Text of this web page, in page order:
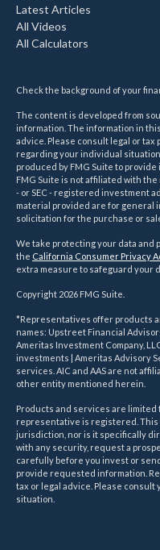
Latest Articles
All Videos
All Calculators
Check the background of your
The content is developed from
information. The information in
advice. Please consult legal or
regarding your individual
produced by FMG Suite to
FMG Suite is not affiliated with
- or SEC - registered investment
material provided are for general
solicitation for the purchase or
We take protecting your data and
the California Consumer Privacy
extra measure to safeguard your
Copyright 2026 FMG Suite.
*Representatives offer products
names: Upstreet Financial
Ameritas Investment Company,
investments | Ameritas Advisory
services. AIC and AAS are not
other entity mentioned herein.
Products and services are
representative is registered.
jurisdiction, nor is it specifically
with any security, request a
carefully before you invest or
provide requested information.
tax or legal advice. Please
situation.